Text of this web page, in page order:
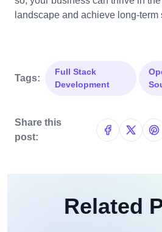
landscape and achieve long-term
Tags:
Full Stack
Development
Share this
post:
Related